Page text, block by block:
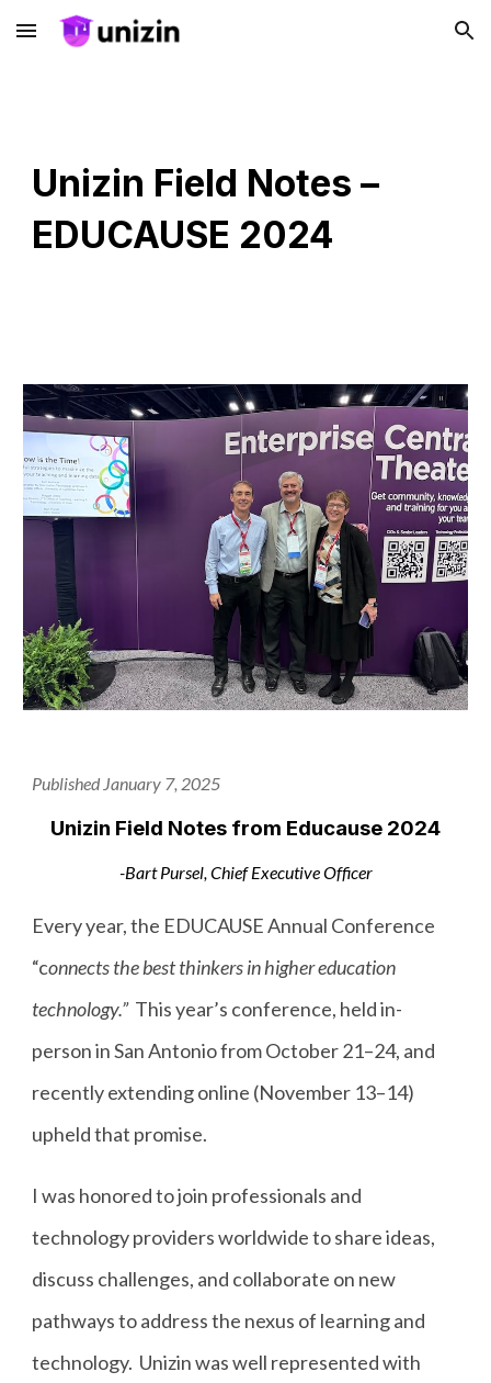
Skip to main content Skip to navigation
Unizin Field Notes –
EDUCAUSE 2024
Published January 7, 2025
Unizin Field Notes from Educause 2024
-Bart Pursel, Chief Executive Officer
Every year, the EDUCAUSE Annual Conference
“connects the best thinkers in higher education
technology.” This year’s conference, held in-
person in San Antonio from October 21–24, and
recently extending online (November 13–14)
upheld that promise.
I was honored to join professionals and
technology providers worldwide to share ideas,
discuss challenges, and collaborate on new
pathways to address the nexus of learning and
technology. Unizin was well represented with